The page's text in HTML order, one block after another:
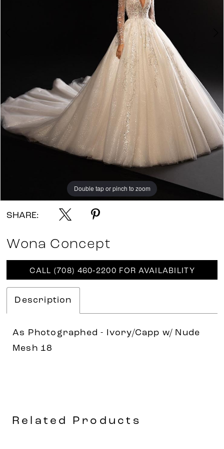
Double tap or pinch to zoom
Double tap or pinch to zoom
Double tap or pinch to zoom
SHARE:
Wona Concept
CALL (708) 460‑2200 FOR AVAILABILITY
Description
As Photographed - Ivory/Capp w/ Nude
Mesh 18
Related Products